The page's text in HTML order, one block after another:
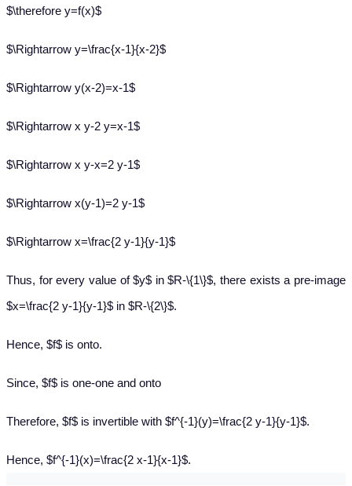
$\therefore y=f(x)$
$\Rightarrow y=\frac{x-1}{x-2}$
$\Rightarrow y(x-2)=x-1$
$\Rightarrow x y-2 y=x-1$
$\Rightarrow x y-x=2 y-1$
$\Rightarrow x(y-1)=2 y-1$
$\Rightarrow x=\frac{2 y-1}{y-1}$
Thus, for every value of $y$ in $R-\{1\}$, there exists a pre-image
$x=\frac{2 y-1}{y-1}$ in $R-\{2\}$.
Hence, $f$ is onto.
Since, $f$ is one-one and onto
Therefore, $f$ is invertible with $f^{-1}(y)=\frac{2 y-1}{y-1}$.
Hence, $f^{-1}(x)=\frac{2 x-1}{x-1}$.